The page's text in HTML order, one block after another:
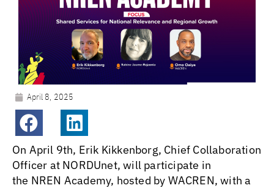
April 8, 2025
On April 9th, Erik Kikkenborg, Chief Collaboration
Officer at NORDUnet, will participate in
the NREN Academy, hosted by WACREN, with a